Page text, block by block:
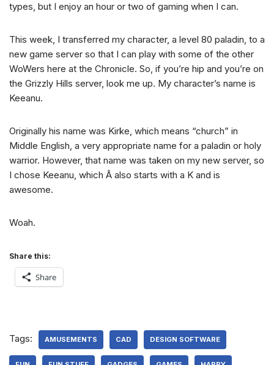
types, but I enjoy an hour or two of gaming when I can.
This week, I transferred my character, a level 80 paladin, to a
new game server so that I can play with some of the other
WoWers here at the Chronicle. So, if you’re hip and you’re on
the Grizzly Hills server, look me up. My character’s name is
Keeanu.
Originally his name was Kirke, which means “church” in
Middle English, a very appropriate name for a paladin or holy
warrior. However, that name was taken on my new server, so
I chose Keeanu, which Â also starts with a K and is
awesome.
Woah.
Share this:
Share
Tags: AMUSEMENTS CAD DESIGN SOFTWARE